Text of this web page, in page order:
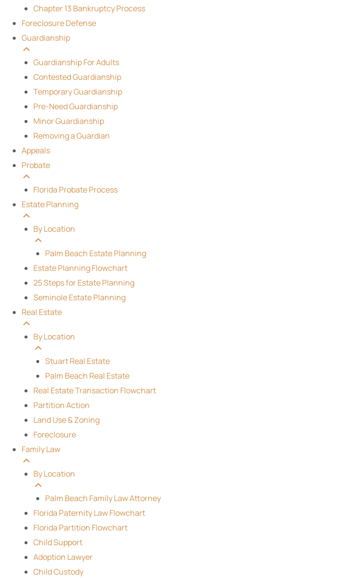
Chapter 13 Bankruptcy Process
Foreclosure Defense
Guardianship
Guardianship For Adults
Contested Guardianship
Temporary Guardianship
Pre-Need Guardianship
Minor Guardianship
Removing a Guardian
Appeals
Probate
Florida Probate Process
Estate Planning
By Location
Palm Beach Estate Planning
Estate Planning Flowchart
25 Steps for Estate Planning
Seminole Estate Planning
Real Estate
By Location
Stuart Real Estate
Palm Beach Real Estate
Real Estate Transaction Flowchart
Partition Action
Land Use & Zoning
Foreclosure
Family Law
By Location
Palm Beach Family Law Attorney
Florida Paternity Law Flowchart
Florida Partition Flowchart
Child Support
Adoption Lawyer
Child Custody